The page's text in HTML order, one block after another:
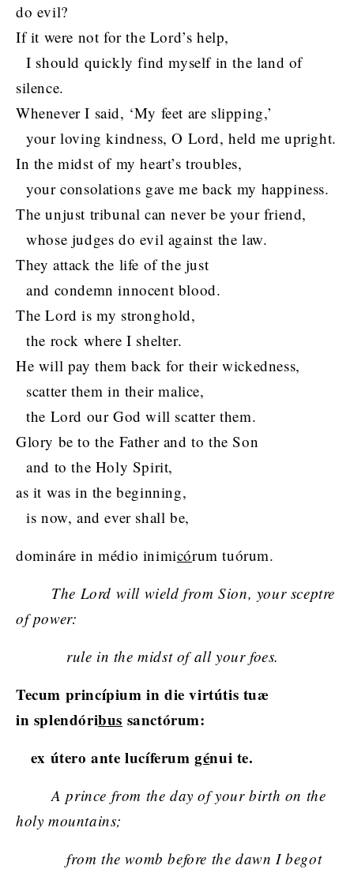
do evil?
If it were not for the Lord’s help,
I should quickly find myself in the land of
silence.
Whenever I said, ‘My feet are slipping,’
your loving kindness, O Lord, held me upright.
In the midst of my heart’s troubles,
your consolations gave me back my happiness.
The unjust tribunal can never be your friend,
whose judges do evil against the law.
They attack the life of the just
and condemn innocent blood.
The Lord is my stronghold,
the rock where I shelter.
He will pay them back for their wickedness,
scatter them in their malice,
the Lord our God will scatter them.
Glory be to the Father and to the Son
and to the Holy Spirit,
as it was in the beginning,
is now, and ever shall be,
domináre in médio inimicórum tuórum.
The Lord will wield from Sion, your sceptre
of power:
rule in the midst of all your foes.
Tecum princípium in die virtútis tuæ
in splendóribus sanctórum:
ex útero ante lucíferumgénui te.
A prince from the day of your birth on the
holy mountains;
from the womb before the dawn I begot